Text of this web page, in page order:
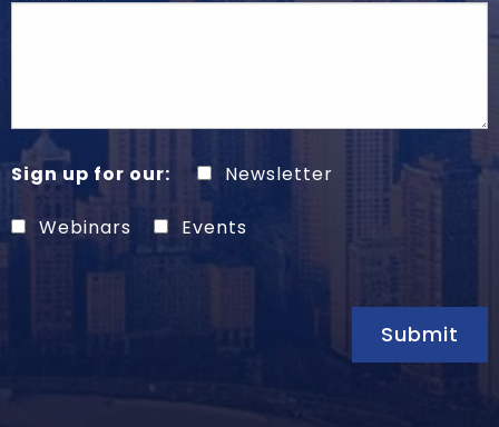
Sign up for our: Newsletter
Webinars Events
Submit